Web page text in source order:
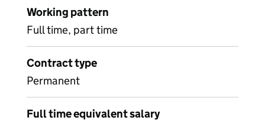
Working pattern
Full time, part time
Contract type
Permanent
Full time equivalent salary